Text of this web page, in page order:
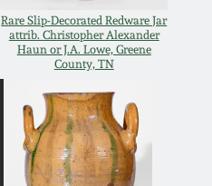
Rare Slip-Decorated Redware Jar
attrib. Christopher Alexander
Haun or J.A. Lowe, Greene
County, TN